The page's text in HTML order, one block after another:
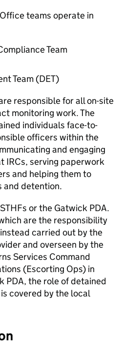
teams operate in
Team
Team (DET)
responsible for all on-site
monitoring work. The
individuals face-to-
officers within the
and engaging
IRCs, serving paperwork
and helping them to
and detention.
or the Gatwick PDA.
are the responsibility
carried out by the
and overseen by the
Services Command
(Escorting Ops) in
PDA, the role of detained
covered by the local